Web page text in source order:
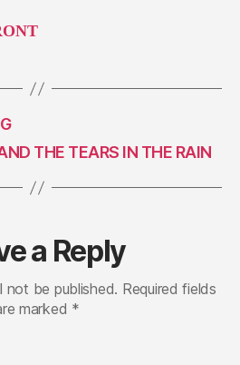
THE TEARS IN THE RAIN
a Reply
not be published. Required fields
marked *